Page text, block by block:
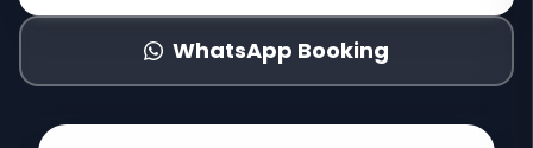
WhatsApp Booking